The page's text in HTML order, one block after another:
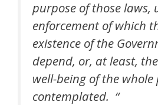
purpose of those laws,
enforcement of which
existence of the
depend, or, at least,
well-being of the whole
contemplated. “